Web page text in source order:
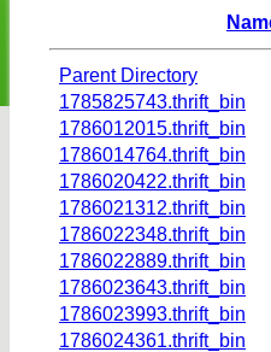
Parent Directory
1785825743.thrift_bin
1786012015.thrift_bin
1786014764.thrift_bin
1786020422.thrift_bin
1786021312.thrift_bin
1786022348.thrift_bin
1786022889.thrift_bin
1786023643.thrift_bin
1786023993.thrift_bin
1786024361.thrift_bin